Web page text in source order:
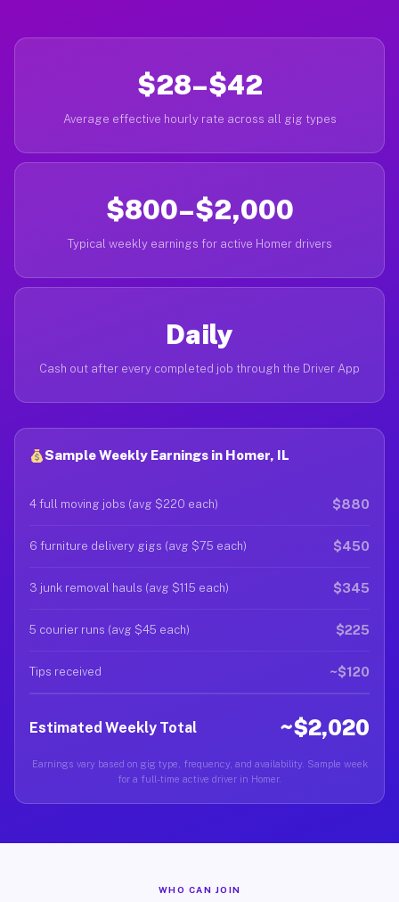
$28–$42
Average effective hourly rate across all gig types
$800–$2,000
Typical weekly earnings for active Homer drivers
Daily
Cash out after every completed job through the Driver App
Sample Weekly Earnings in Homer, IL
4 full moving jobs (avg $220 each) $880
6 furniture delivery gigs (avg $75 each) $450
3 junk removal hauls (avg $115 each) $345
5 courier runs (avg $45 each) $225
Tips received ~$120
Estimated Weekly Total ~$2,020
Earnings vary based on gig type, frequency, and availability. Sample week
for a full-time active driver in Homer.
WHO CAN JOIN